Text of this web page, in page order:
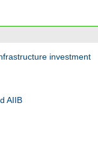
investment
AIIB